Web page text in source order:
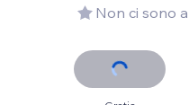
Non ci sono